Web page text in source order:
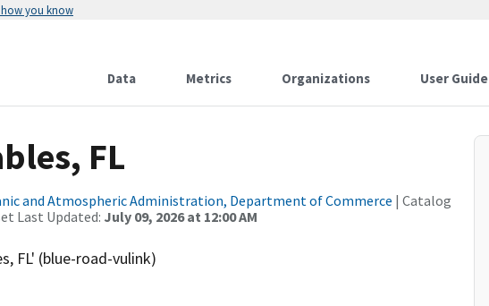
how you know
Data Metrics Organizations User Guide
FL
and Atmospheric Administration, Department of Commerce | Catalog
Last Updated: July 09, 2026 at 12:00 AM
FL' (blue-road-vulink)